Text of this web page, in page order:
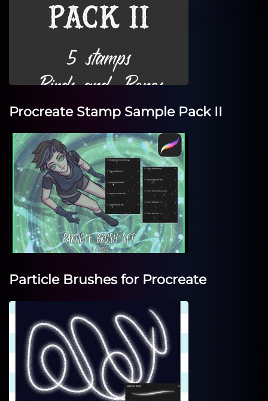
Procreate Stamp Sample Pack II
Particle Brushes for Procreate